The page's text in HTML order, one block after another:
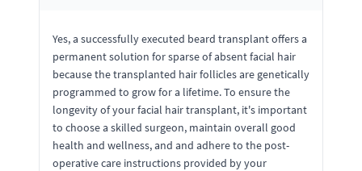
Yes, a successfully executed beard transplant offers a
permanent solution for sparse of absent facial hair
because the transplanted hair follicles are genetically
programmed to grow for a lifetime. To ensure the
longevity of your facial hair transplant, it's important
to choose a skilled surgeon, maintain overall good
health and wellness, and and adhere to the post-
operative care instructions provided by your